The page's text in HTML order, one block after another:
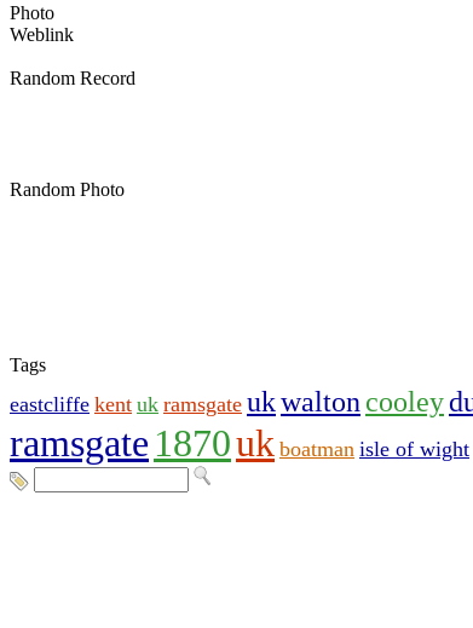
Photo
Weblink
Random Record
Random Photo
Tags
eastcliffe kent uk ramsgate ukwaltoncooley
ramsgate1870uk boatman isle of wight